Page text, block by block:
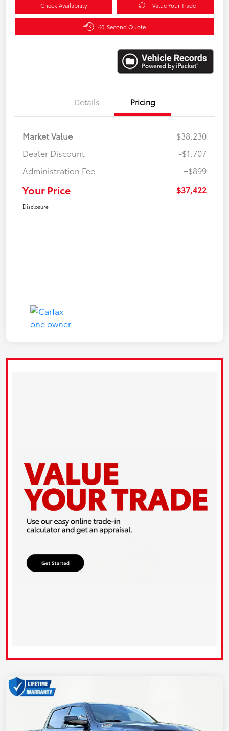
Check Availability Value Your Trade
60-Second Quote
Details Pricing
Market Value
$38,230
Dealer Discount
-$1,707
Administration Fee
+$899
Your Price $37,422
Disclosure